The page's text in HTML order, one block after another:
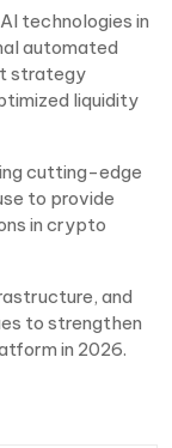
technologies in
automated
strategy
liquidity
cutting-edge
to provide
in crypto
and
to strengthen
in 2026.